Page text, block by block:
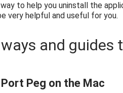
to help you uninstall the
very helpful and useful for you.
and guides
Peg on the Mac